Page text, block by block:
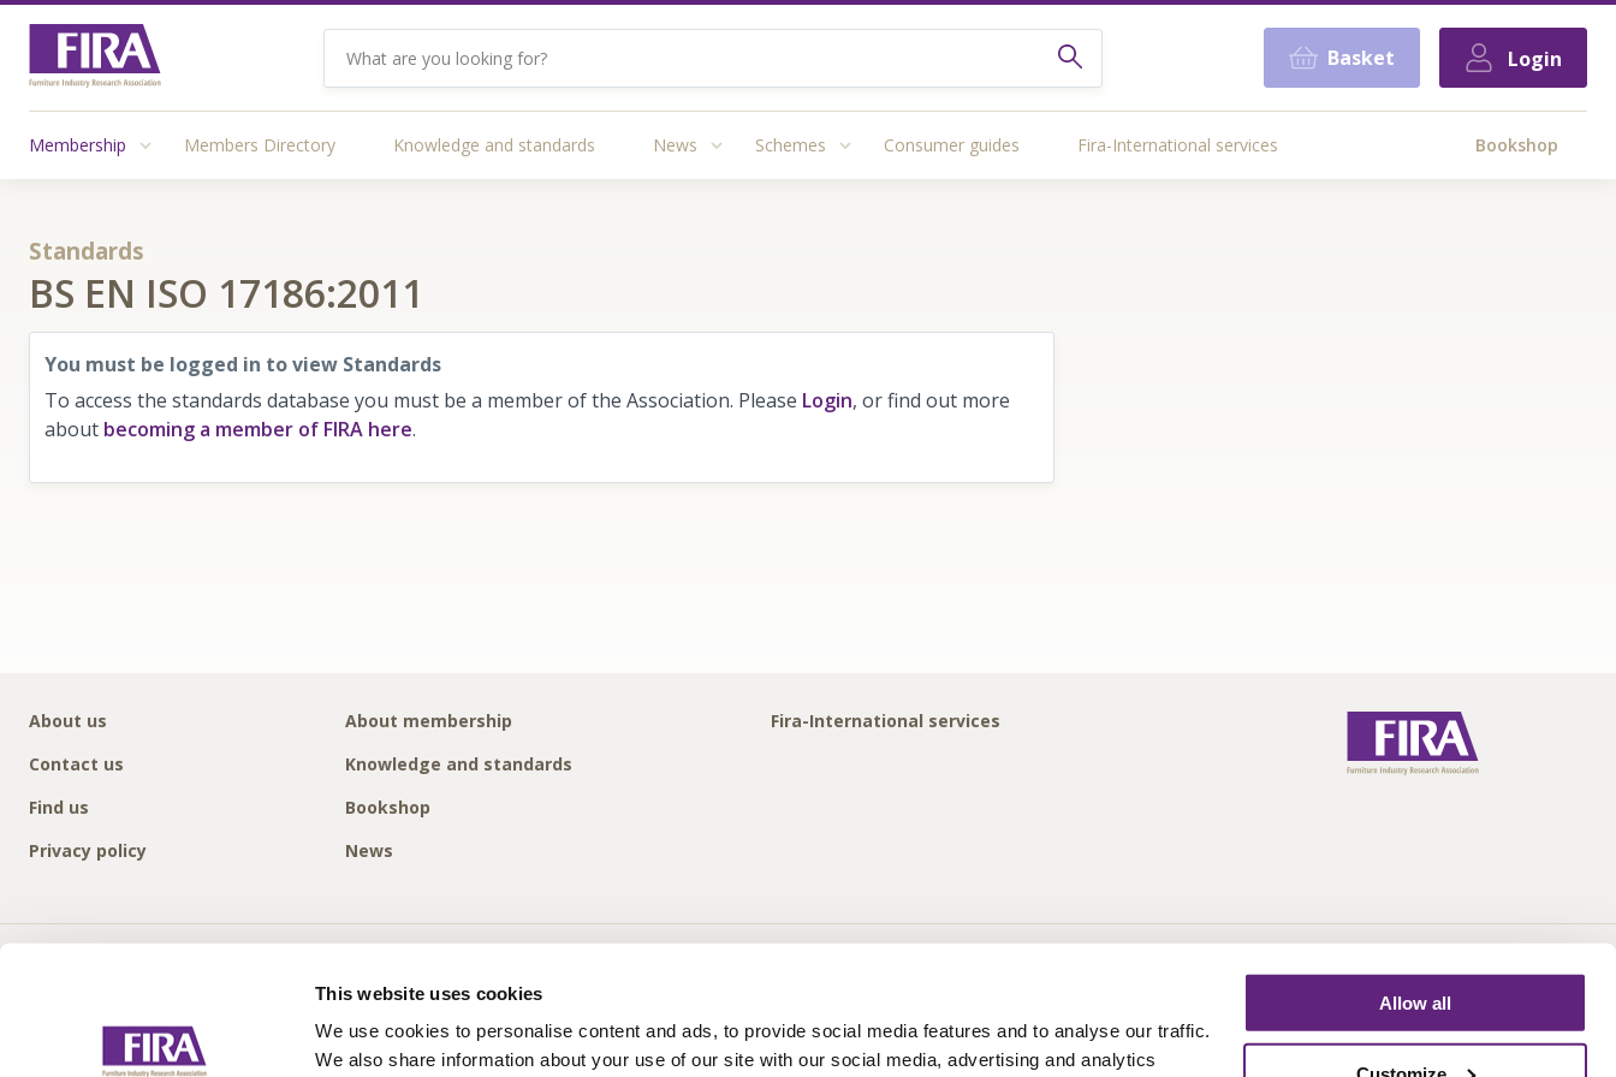
This website uses cookies
We use cookies to personalise content and ads, to provide social media features and to analyse our traffic.
We also share information about your use of our site with our social media, advertising and analytics
Allow all
Basket Login
Membership Members Directory Knowledge and standards News Schemes Consumer guides Fira-International services Bookshop
Standards
BS EN ISO 17186:2011
You must be logged in to view Standards
To access the standards database you must be a member of the Association. Please Login, or find out more
about becoming a member of FIRA here.
About us
Contact us
Find us
Privacy policy
About membership
Knowledge and standards
Bookshop
News
Fira-International services
info@fira.co.uk